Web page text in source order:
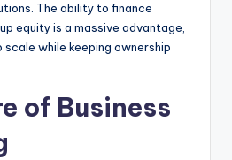
The ability to finance
equity is a massive advantage,
while keeping ownership
of Business